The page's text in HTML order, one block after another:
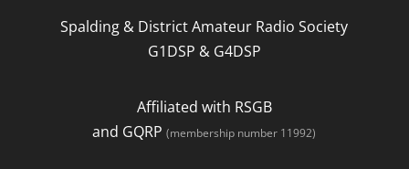
Spalding & District Amateur Radio Society
G1DSP & G4DSP
Affiliated with RSGB
and GQRP(membership number 11992)